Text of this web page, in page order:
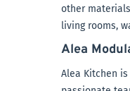
other
living rooms,
Alea
Alea Kitchen